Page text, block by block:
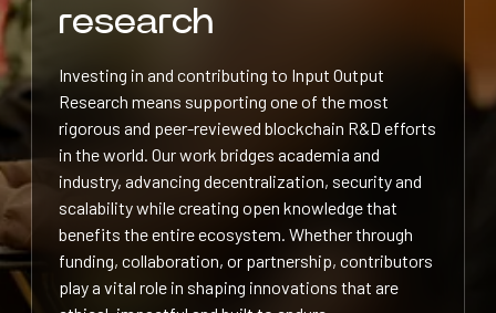
research
Investing in and contributing to Input Output
Research means supporting one of the most
rigorous and peer-reviewed blockchain R&D efforts
in the world. Our work bridges academia and
industry, advancing decentralization, security and
scalability while creating open knowledge that
benefits the entire ecosystem. Whether through
funding, collaboration, or partnership, contributors
play a vital role in shaping innovations that are